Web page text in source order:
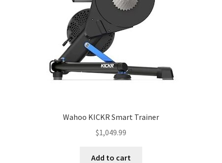
Wahoo KICKR Smart Trainer
$1,049.99
Add to cart